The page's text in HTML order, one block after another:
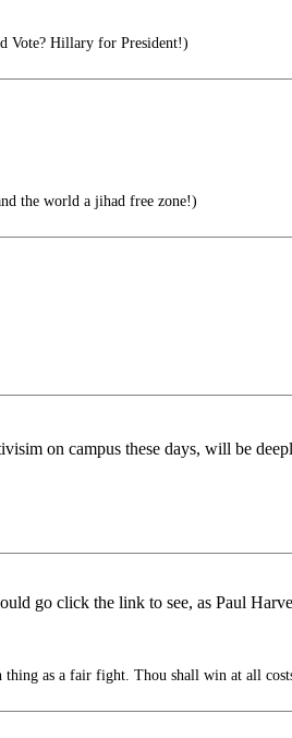
Vote? Hillary for President!)
the world a jihad free zone!)
on campus these days, will be
go click the link to see, as Paul
thing as a fair fight. Thou shall win at all